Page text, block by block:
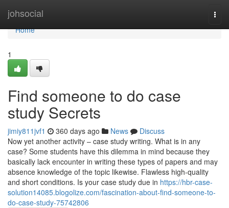
johsocial
Home
Home
1
Find someone to do case
study Secrets
jimiy811jvf1 360 days ago News
Discuss
Now yet another activity – case study writing. What is in any
case? Some students have this dilemma in mind because they
basically lack encounter in writing these types of papers and may
absence knowledge of the topic likewise. Flawless high-quality
and short conditions. Is your case study due in https://hbr-case-
solution14085.blogolize.com/fascination-about-find-someone-to-
do-case-study-75742806